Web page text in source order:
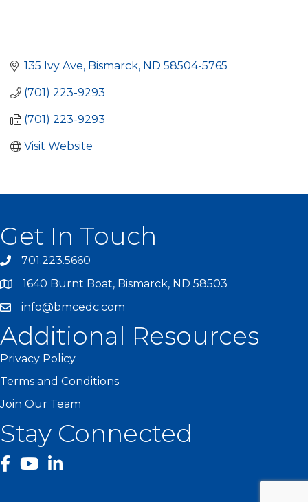
135 Ivy Ave Bismarck ND 58504-5765
(701) 223-9293
(701) 223-9293
Visit Website
Get In Touch
701.223.5660
1640 Burnt Boat, Bismarck, ND 58503
info@bmcedc.com
Additional Resources
Privacy Policy
Terms and Conditions
Join Our Team
Stay Connected
facebook
YouTube